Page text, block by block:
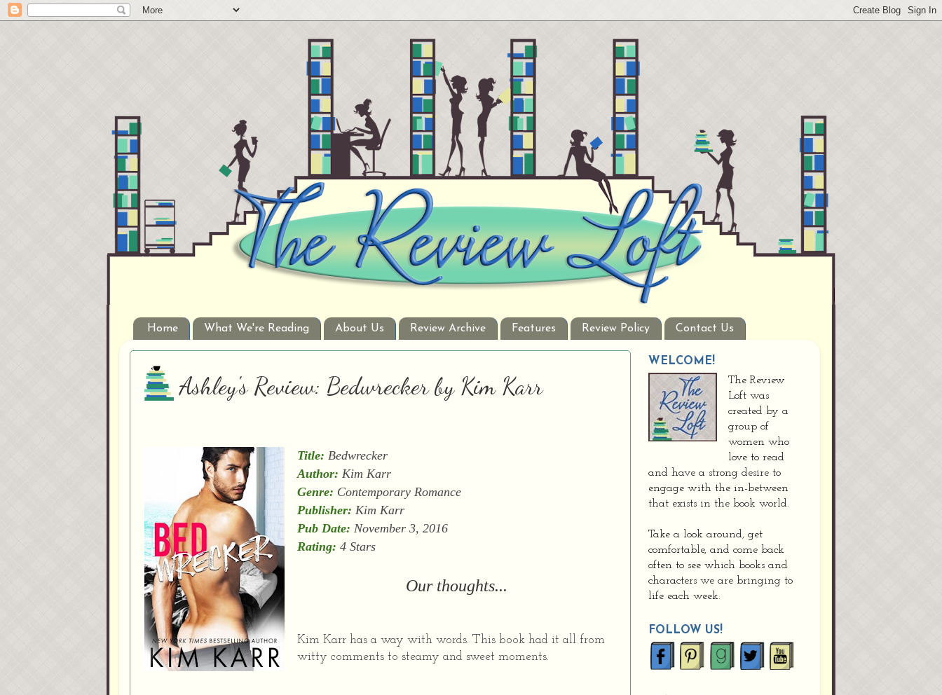
Home What We're Reading About Us Review Archive Features Review Policy Contact Us
Ashley's Review: Bedwrecker by Kim Karr
Title: Bedwrecker
Author: Kim Karr
Genre: Contemporary Romance
Publisher: Kim Karr
Pub Date: November 3, 2016
Rating: 4 Stars
Our thoughts...
Kim Karr has a way with words. This book had it all from
witty comments to steamy and sweet moments.
WELCOME!
The Review
Loft was
created by a
group of
women who
love to read
and have a strong desire to
engage with the in-between
that exists in the book world.
Take a look around, get
comfortable, and come back
often to see which books and
characters we are bringing to
life each week.
FOLLOW US!